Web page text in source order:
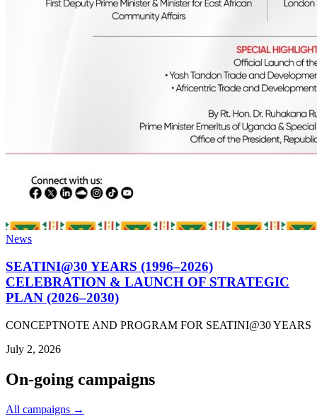
News
SEATINI@30 YEARS (1996–2026)
CELEBRATION & LAUNCH OF STRATEGIC
PLAN (2026–2030)
CONCEPTNOTE AND PROGRAM FOR SEATINI@30 YEARS
July 2, 2026
On-going campaigns
All campaigns →